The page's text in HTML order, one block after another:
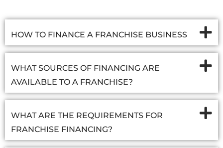
HOW TO FINANCE A FRANCHISE BUSINESS
WHAT SOURCES OF FINANCING ARE
AVAILABLE TO A FRANCHISE?
WHAT ARE THE REQUIREMENTS FOR
FRANCHISE FINANCING?